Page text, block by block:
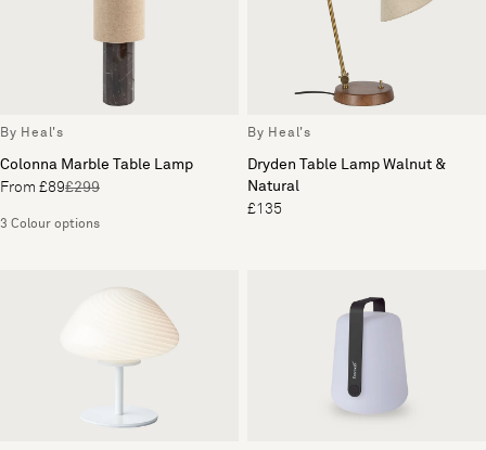
By Heal's
Colonna Marble Table Lamp
From £89£299
3 Colour options
By Heal's
Dryden Table Lamp Walnut &
Natural
£135